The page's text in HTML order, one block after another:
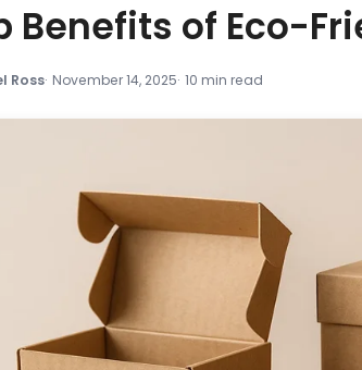
Benefits of Eco-
Ross November 14, 2025 10 min read